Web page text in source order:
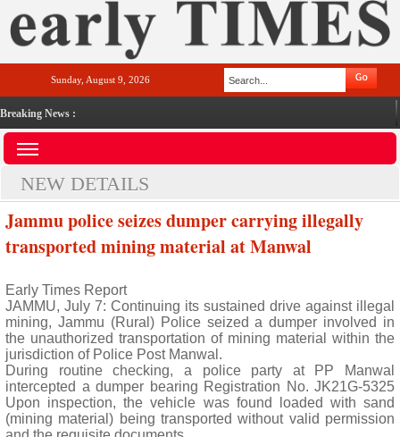
Sunday, August 9, 2026
Breaking News :
NEW DETAILS
Jammu police seizes dumper carrying illegally
transported mining material at Manwal
Early Times Report
JAMMU, July 7: Continuing its sustained drive against illegal
mining, Jammu (Rural) Police seized a dumper involved in
the unauthorized transportation of mining material within the
jurisdiction of Police Post Manwal.
During routine checking, a police party at PP Manwal
intercepted a dumper bearing Registration No. JK21G-5325
Upon inspection, the vehicle was found loaded with sand
(mining material) being transported without valid permission